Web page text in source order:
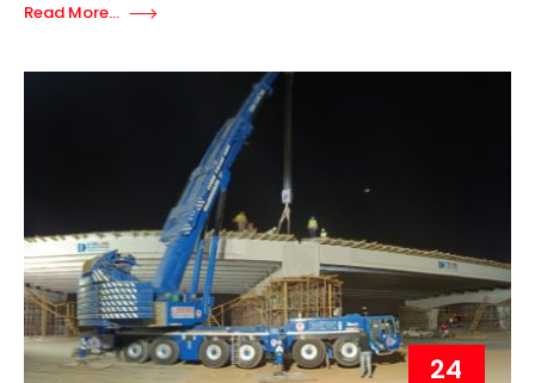
Read More...
24